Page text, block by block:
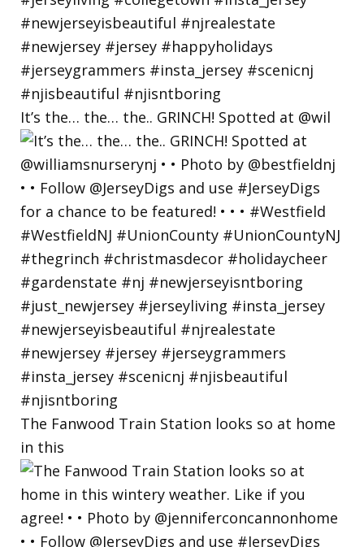
It’s the… the… the.. GRINCH! Spotted at @wil
The Fanwood Train Station looks so at home
in this